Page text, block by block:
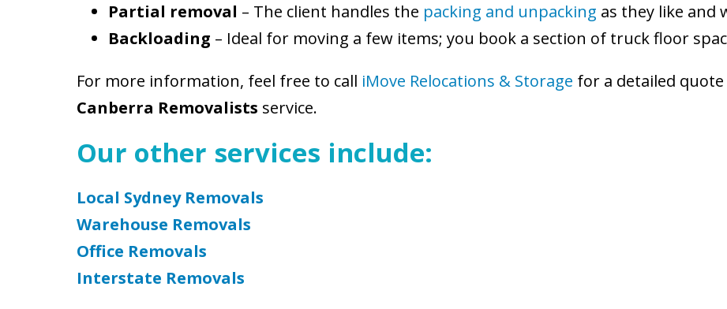
Partial removal – The client handles the packing and unpacking as they like and
Backloading – Ideal for moving a few items; you book a section of truck floor
For more information, feel free to call iMove Relocations & Storage for a detailed
Canberra Removalists service.
Our other services include:
Local Sydney Removals
Warehouse Removals
Office Removals
Interstate Removals